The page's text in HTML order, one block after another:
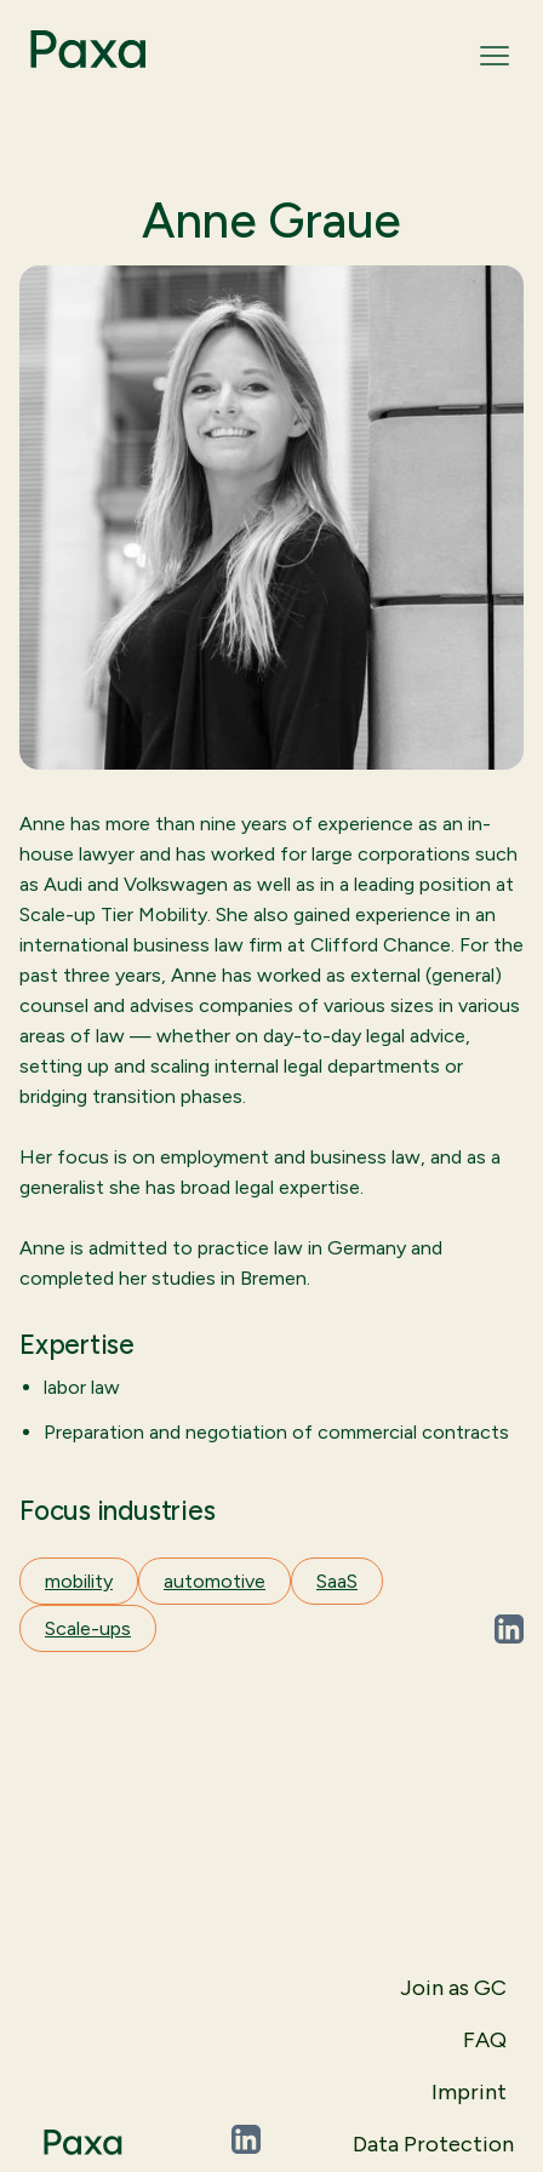
Anne Graue
Anne has more than nine years of experience as an in-
house lawyer and has worked for large corporations such
as Audi and Volkswagen as well as in a leading position at
Scale-up Tier Mobility. She also gained experience in an
international business law firm at Clifford Chance. For the
past three years, Anne has worked as external (general)
counsel and advises companies of various sizes in various
areas of law — whether on day-to-day legal advice,
setting up and scaling internal legal departments or
bridging transition phases.
Her focus is on employment and business law, and as a
generalist she has broad legal expertise.
Anne is admitted to practice law in Germany and
completed her studies in Bremen.
Expertise
labor law
Preparation and negotiation of commercial contracts
Focus industries
mobility automotive SaaS
Scale-ups
LinkedIn
Join as GC
FAQ
Imprint
Data Protection